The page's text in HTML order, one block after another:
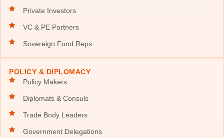
Private Investors
VC & PE Partners
Sovereign Fund Reps
POLICY & DIPLOMACY
Policy Makers
Diplomats & Consuls
Trade Body Leaders
Government Delegations